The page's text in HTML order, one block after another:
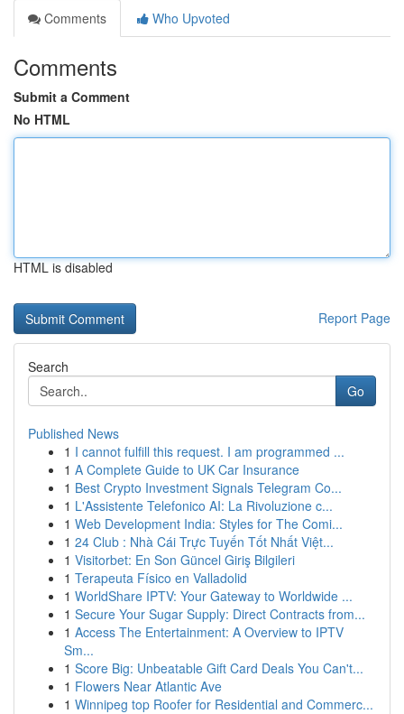
Comments
Who Upvoted
Comments
Submit a Comment
No HTML
HTML is disabled
Report Page
Search
Go
Published News
1 I cannot fulfill this request. I am programmed ...
1 A Complete Guide to UK Car Insurance
1 Best Crypto Investment Signals Telegram Co...
1 L'Assistente Telefonico AI: La Rivoluzione c...
1 Web Development India: Styles for The Comi...
1 24 Club : Nhà Cái Trực Tuyến Tốt Nhất Việt...
1 Visitorbet: En Son Güncel Giriş Bilgileri
1 Terapeuta Físico en Valladolid
1 WorldShare IPTV: Your Gateway to Worldwide ...
1 Secure Your Sugar Supply: Direct Contracts from...
1 Access The Entertainment: A Overview to IPTV
Sm...
1 Score Big: Unbeatable Gift Card Deals You Can't...
1 Flowers Near Atlantic Ave
1 Winnipeg top Roofer for Residential and Commerc...